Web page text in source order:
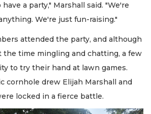
a party," Marshall said. "We're
We're just fun-raising."
attended the party, and although
the time mingling and chatting, a few
to try their hand at lawn games.
cornhole drew Elijah Marshall and
locked in a fierce battle.